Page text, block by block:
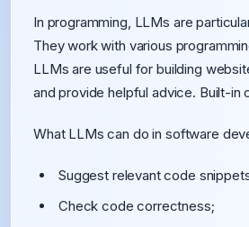
In programming, LLMs are
They work with various
LLMs are useful for building
and provide helpful advice. Built-
What LLMs can do in software
Suggest relevant code
Check code correctness;